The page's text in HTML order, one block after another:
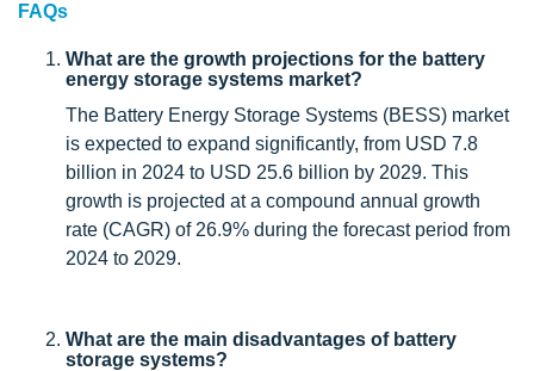
FAQs
What are the growth projections for the battery
energy storage systems market?
The Battery Energy Storage Systems (BESS) market
is expected to expand significantly, from USD 7.8
billion in 2024 to USD 25.6 billion by 2029. This
growth is projected at a compound annual growth
rate (CAGR) of 26.9% during the forecast period from
2024 to 2029.
What are the main disadvantages of battery
storage systems?